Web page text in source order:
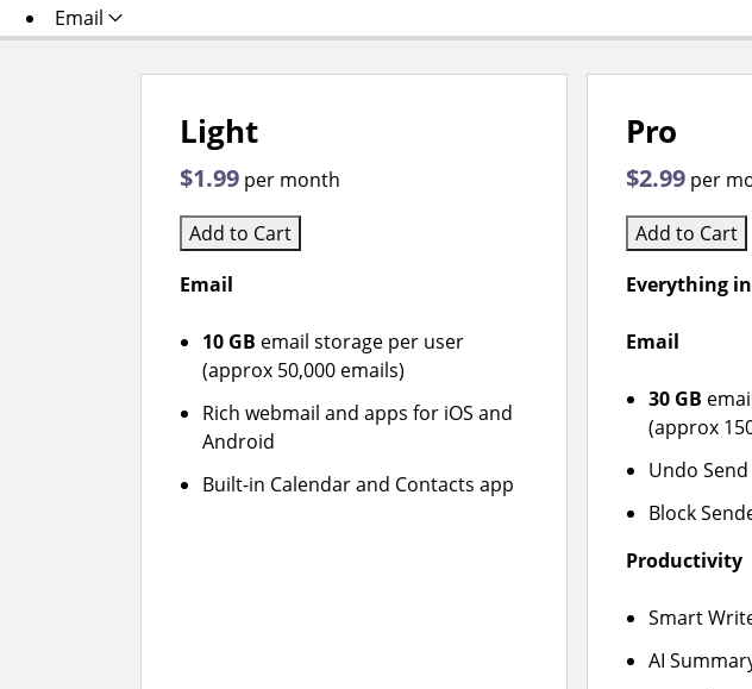
Email
Light
$1.99 per month
Add to Cart
Email
10 GB email storage per user
(approx 50,000 emails)
Rich webmail and apps for iOS and
Android
Built-in Calendar and Contacts app
Pro
$2.99 per
Add to Cart
Everything
Email
30 GB
(approx
Undo Send
Block
Productivity
Smart
AI